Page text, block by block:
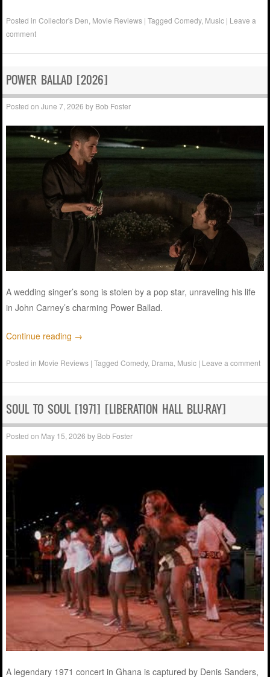
Posted inCollector's Den Movie Reviews |TaggedComedy, Music | Leave a
comment
POWER BALLAD [2026]
Posted onJune 7, 2026 by Bob Foster
A wedding singer’s song is stolen by a pop star, unraveling his life
in John Carney’s charming Power Ballad.
Continue reading →
Posted in Movie Reviews |TaggedComedy, Drama Music | Leave a comment
SOUL TO SOUL [1971] [LIBERATION HALL BLU-RAY]
Posted on May 15, 2026 by Bob Foster
A legendary 1971 concert in Ghana is captured by Denis Sanders,